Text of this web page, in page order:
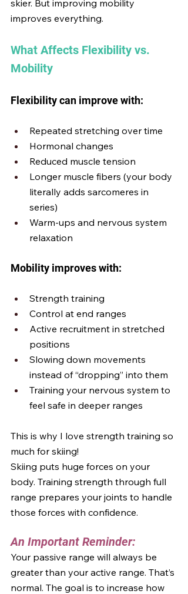
skier. But improving mobility
improves everything.
What Affects Flexibility vs.
Mobility
Flexibility can improve with:
Repeated stretching over time
Hormonal changes
Reduced muscle tension
Longer muscle fibers (your body
literally adds sarcomeres in
series)
Warm-ups and nervous system
relaxation
Mobility improves with:
Strength training
Control at end ranges
Active recruitment in stretched
positions
Slowing down movements
instead of “dropping” into them
Training your nervous system to
feel safe in deeper ranges
This is why I love strength training so
much for skiing!
Skiing puts huge forces on your
body. Training strength through full
range prepares your joints to handle
those forces with confidence.
An Important Reminder:
Your passive range will always be
greater than your active range. That’s
normal. The goal is to increase how